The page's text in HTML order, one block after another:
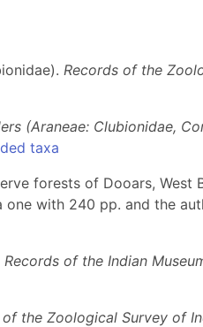
Records of the
(Araneae: Clubionidae,
taxa
forests of Dooars, West
with 240 pp. and the
Records of the Indian
of the Zoological Survey of